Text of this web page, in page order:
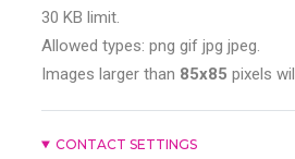
30 KB limit.
Allowed types: png gif jpg jpeg.
Images larger than 85x85 pixels
CONTACT SETTINGS